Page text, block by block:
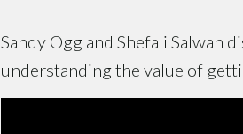
Sandy Ogg and Shefali Salwan
understanding the value of